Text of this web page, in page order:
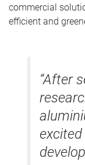
commercial
efficient and
“After